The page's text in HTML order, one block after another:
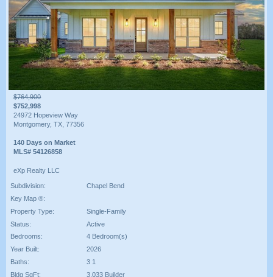
$764,900
$752,998
24972 Hopeview Way
Montgomery, TX, 77356
140 Days on Market
MLS# 54126858
eXp Realty LLC
Subdivision:
Chapel Bend
Key Map ®:
Property Type:
Single-Family
Status:
Active
Bedrooms:
4 Bedroom(s)
Year Built:
2026
Baths:
3 1
Bldg SqFt:
3,033 Builder